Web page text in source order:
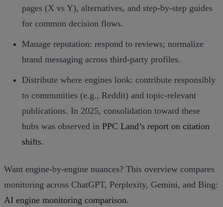
pages (X vs Y), alternatives, and step‑by‑step guides
for common decision flows.
Manage reputation: respond to reviews; normalize
brand messaging across third‑party profiles.
Distribute where engines look: contribute responsibly
to communities (e.g., Reddit) and topic‑relevant
publications. In 2025, consolidation toward these
hubs was observed in PPC Land’s report on citation
shifts.
Want engine‑by‑engine nuances? This overview compares
monitoring across ChatGPT, Perplexity, Gemini, and Bing:
AI engine monitoring comparison.